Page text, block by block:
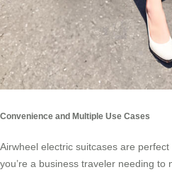
Convenience and Multiple Use Cases
Airwheel electric suitcases are
you’re a business traveler needing